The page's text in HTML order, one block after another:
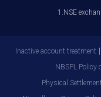
1.NSE
Inactive account treatment
NBSPL Policy
Physical